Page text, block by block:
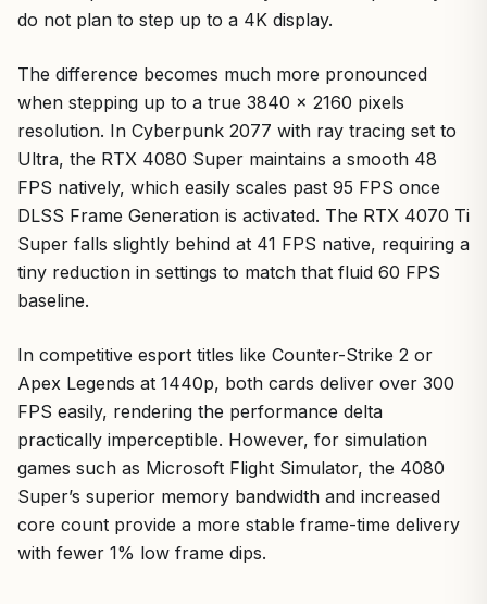
do not plan to step up to a 4K display.
The difference becomes much more pronounced
when stepping up to a true 3840 x 2160 pixels
resolution. In Cyberpunk 2077 with ray tracing set to
Ultra, the RTX 4080 Super maintains a smooth 48
FPS natively, which easily scales past 95 FPS once
DLSS Frame Generation is activated. The RTX 4070 Ti
Super falls slightly behind at 41 FPS native, requiring a
tiny reduction in settings to match that fluid 60 FPS
baseline.
In competitive esport titles like Counter-Strike 2 or
Apex Legends at 1440p, both cards deliver over 300
FPS easily, rendering the performance delta
practically imperceptible. However, for simulation
games such as Microsoft Flight Simulator, the 4080
Super’s superior memory bandwidth and increased
core count provide a more stable frame-time delivery
with fewer 1% low frame dips.